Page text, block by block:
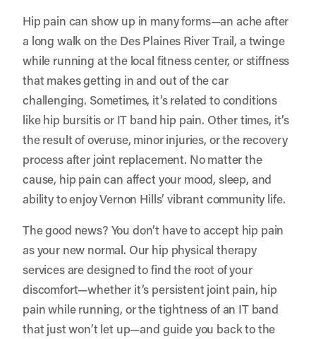
Hip pain can show up in many forms—an ache after
a long walk on the Des Plaines River Trail, a twinge
while running at the local fitness center, or stiffness
that makes getting in and out of the car
challenging. Sometimes, it’s related to conditions
like hip bursitis or IT band hip pain. Other times, it’s
the result of overuse, minor injuries, or the recovery
process after joint replacement. No matter the
cause, hip pain can affect your mood, sleep, and
ability to enjoy Vernon Hills’ vibrant community life.
The good news? You don’t have to accept hip pain
as your new normal. Our hip physical therapy
services are designed to find the root of your
discomfort—whether it’s persistent joint pain, hip
pain while running, or the tightness of an IT band
that just won’t let up—and guide you back to the